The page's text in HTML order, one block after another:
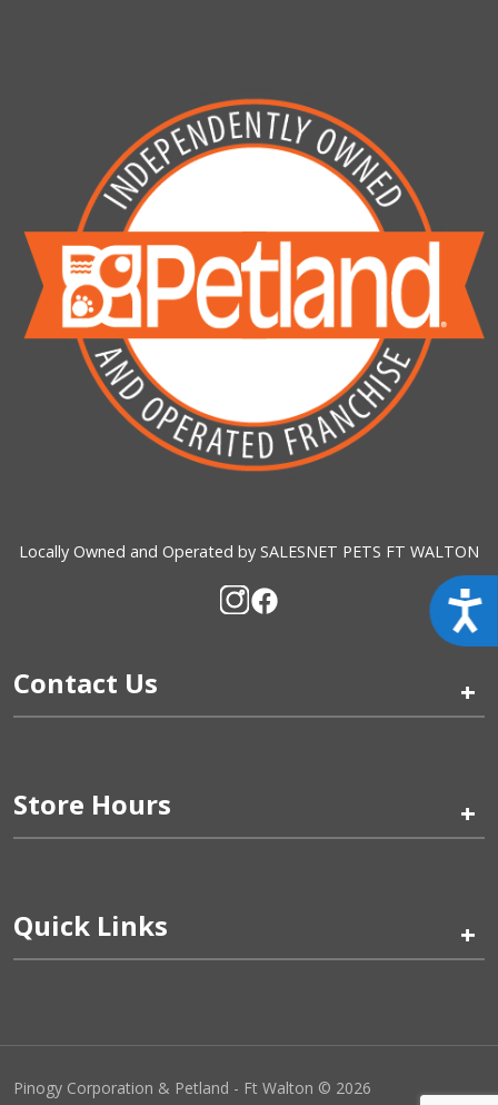
Locally Owned and Operated by SALESNET PETS FT WALTON
Contact Us +
Store Hours +
Quick Links +
Pinogy Corporation & Petland - Ft Walton © 2026